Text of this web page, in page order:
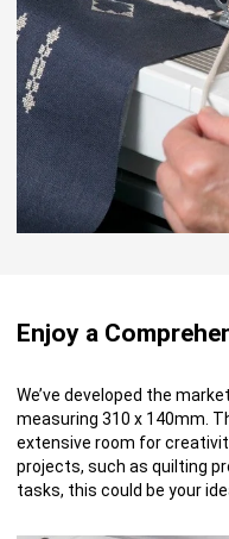
Enjoy a
We’ve developed the
measuring 310 x 140mm.
extensive room for
projects, such as quilting
tasks, this could be your